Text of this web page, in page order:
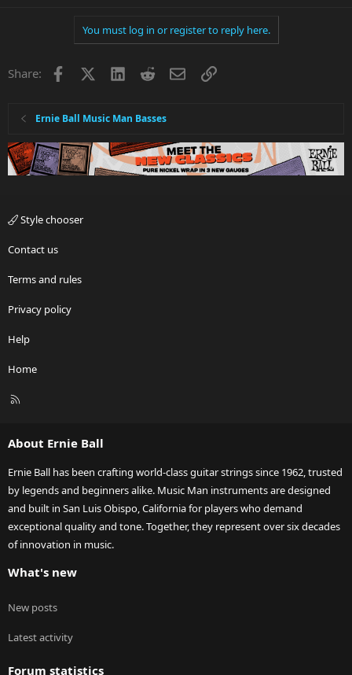
You must log in or register to reply here.
Share: Facebook LinkedInRedditEmailLink
Ernie Ball Music Man Basses
Style chooser
Contact us
Terms and rules
Privacy policy
Help
Home
R
About Ernie Ball
Ernie Ball has been crafting world-class guitar strings since 1962, trusted
by legends and beginners alike. Music Man instruments are designed
and built in San Luis Obispo, California for players who demand
exceptional quality and tone. Together, they represent over six decades
of innovation in music.
What's new
New posts
Latest activity
Forum statistics